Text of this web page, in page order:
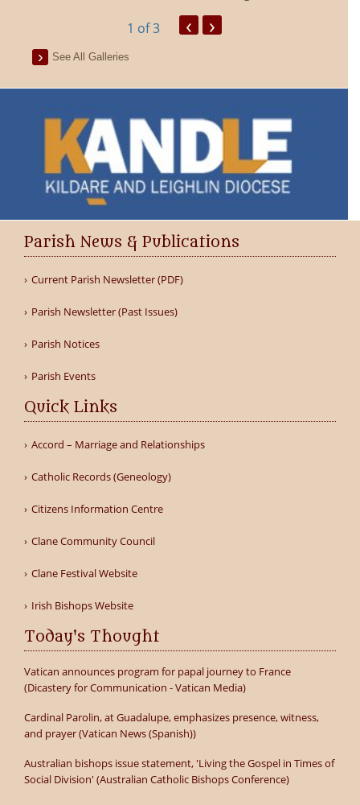
1 of 3 ‹ ›
See All Galleries
Parish News & Publications
Current Parish Newsletter (PDF)
Parish Newsletter (Past Issues)
Parish Notices
Parish Events
Quick Links
Accord – Marriage and Relationships
Catholic Records (Geneology)
Citizens Information Centre
Clane Community Council
Clane Festival Website
Irish Bishops Website
Today's Thought
Vatican announces program for papal journey to France
(Dicastery for Communication - Vatican Media)
Cardinal Parolin, at Guadalupe, emphasizes presence, witness,
and prayer (Vatican News (Spanish))
Australian bishops issue statement, 'Living the Gospel in Times of
Social Division' (Australian Catholic Bishops Conference)